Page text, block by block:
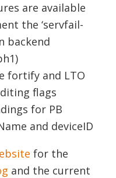
are available
the ‘servfail-
backend
fortify and LTO
flags
for PB
and deviceID
for the
and the current